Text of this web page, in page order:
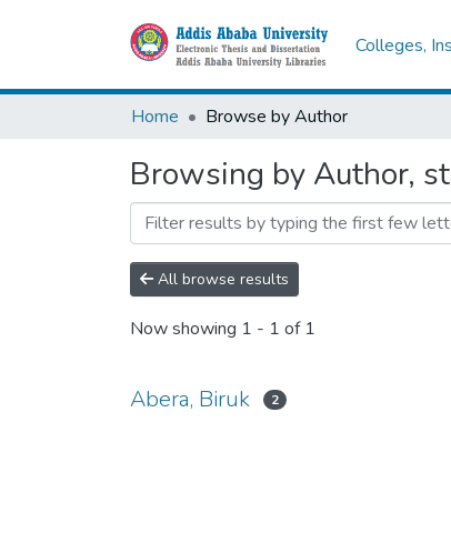
Colleges,
Home Browse by Author
Browsing by Author,
All browse results
Now showing 1 - 1 of 1
Abera, Biruk 2